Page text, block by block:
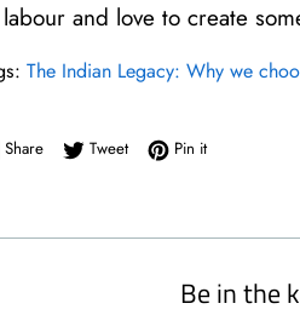
and love to create
The Indian Legacy: Why we
ShareShare on Facebook
TweetTweet on Twitter
Pin itPin on Pinterest
Be in the